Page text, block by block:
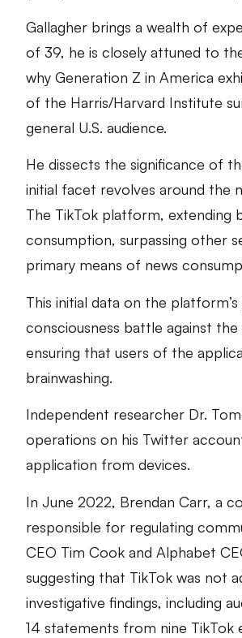
Gallagher brings a wealth of
of 39, he is closely attuned to
why Generation Z in America
of the Harris/Harvard Institute
general U.S. audience.
He dissects the significance of
initial facet revolves around the
The TikTok platform, extending
consumption, surpassing other
primary means of news
This initial data on the
consciousness battle against
ensuring that users of the
brainwashing.
Independent researcher Dr.
operations on his Twitter
application from devices.
In June 2022, Brendan Carr, a
responsible for regulating
CEO Tim Cook and Alphabet
suggesting that TikTok was not
investigative findings, including
14 statements from nine